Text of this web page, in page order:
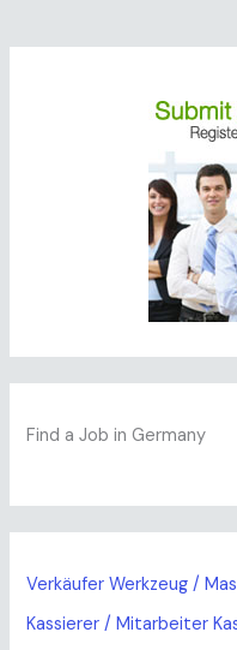
Find a Job in Germany
Verkäufer Werkzeug /
Kassierer / Mitarbeiter